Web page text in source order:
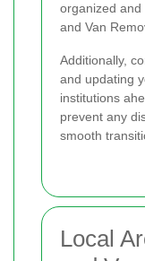
organized and
and Van
Additionally,
and updating
institutions
prevent any
smooth
Local